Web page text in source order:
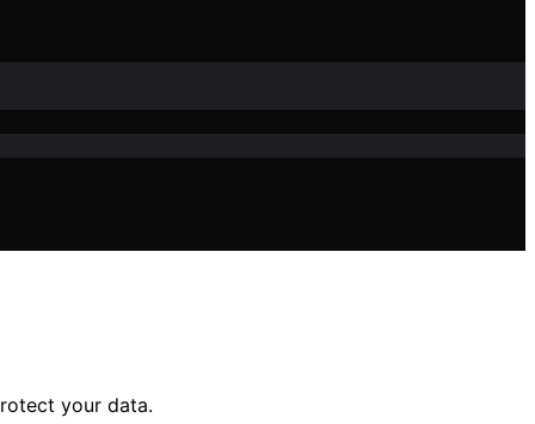
your data.